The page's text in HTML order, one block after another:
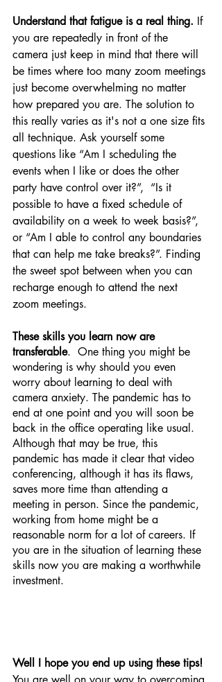
Understand that fatigue is a real thing. If
you are repeatedly in front of the
camera just keep in mind that there will
be times where too many zoom meetings
just become overwhelming no matter
how prepared you are. The solution to
this really varies as it's not a one size fits
all technique. Ask yourself some
questions like “Am I scheduling the
events when I like or does the other
party have control over it?”,  “Is it
possible to have a fixed schedule of
availability on a week to week basis?”,
or “Am I able to control any boundaries
that can help me take breaks?”. Finding
the sweet spot between when you can
recharge enough to attend the next
zoom meetings.
These skills you learn now are
transferable.  One thing you might be
wondering is why should you even
worry about learning to deal with
camera anxiety. The pandemic has to
end at one point and you will soon be
back in the office operating like usual.
Although that may be true, this
pandemic has made it clear that video
conferencing, although it has its flaws,
saves more time than attending a
meeting in person. Since the pandemic,
working from home might be a
reasonable norm for a lot of careers. If
you are in the situation of learning these
skills now you are making a worthwhile
investment.
Well I hope you end up using these tips!